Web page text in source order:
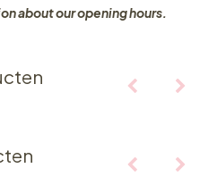
about our opening hours.